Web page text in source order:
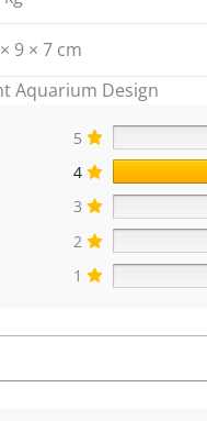
9 × 7 cm
Aquarium Design
5
4
3
2
1